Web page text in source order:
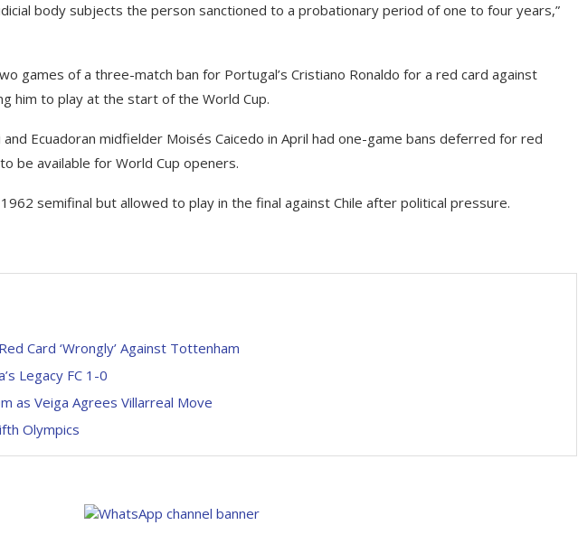
body subjects the person sanctioned to a probationary period of one to four years,”
games of a three-match ban for Portugal’s Cristiano Ronaldo for a red card against
him to play at the start of the World Cup.
Ecuadoran midfielder Moisés Caicedo in April had one-game bans deferred for red
be available for World Cup openers.
semifinal but allowed to play in the final against Chile after political pressure.
Card ‘Wrongly’ Against Tottenham
Legacy FC 1-0
as Veiga Agrees Villarreal Move
Olympics